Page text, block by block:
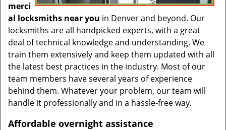
merci
al locksmiths near you in Denver and beyond. Our
locksmiths are all handpicked experts, with a great
deal of technical knowledge and understanding. We
train them extensively and keep them updated with all
the latest best practices in the industry. Most of our
team members have several years of experience
behind them. Whatever your problem, our team will
handle it professionally and in a hassle-free way.
Affordable overnight assistance